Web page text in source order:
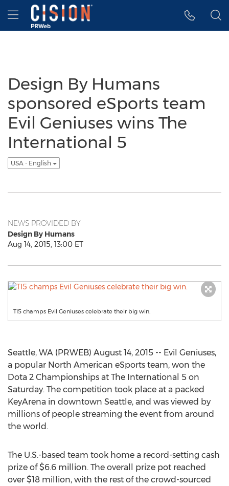
Accessibility Statement
Skip Navigation
Hamburger menu
Design By Humans
sponsored eSports team
Evil Geniuses wins The
International 5
USA - English
NEWS PROVIDED BY
Design By Humans
Aug 14, 2015, 13:00 ET
TI5 champs Evil Geniuses celebrate their big win.
Seattle, WA (PRWEB) August 14, 2015 -- Evil Geniuses,
a popular North American eSports team, won the
Dota 2 Championships at The International 5 on
Saturday. The competition took place at a packed
KeyArena in downtown Seattle, and was viewed by
millions of people streaming the event from around
the world.
The U.S.-based team took home a record-setting cash
prize of $6.6 million. The overall prize pot reached
over $18 million, with the rest of the crowd-sourced